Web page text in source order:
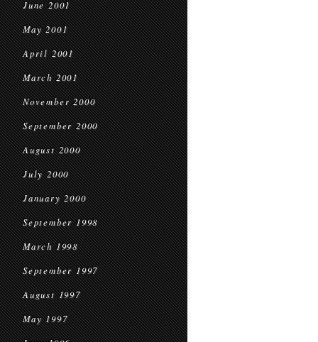
June 2001
May 2001
April 2001
March 2001
November 2000
September 2000
August 2000
July 2000
January 2000
September 1998
March 1998
September 1997
August 1997
May 1997